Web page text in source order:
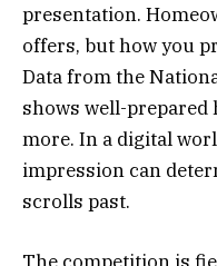
presentation.
offers, but how you
Data from the
shows well-prepared
more. In a digital
impression can
scrolls past.